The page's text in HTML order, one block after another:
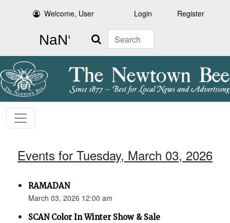
Welcome, User Login Register
Search
Events for Tuesday, March 03, 2026
RAMADAN
March 03, 2026 12:00 am
SCAN Color In Winter Show & Sale